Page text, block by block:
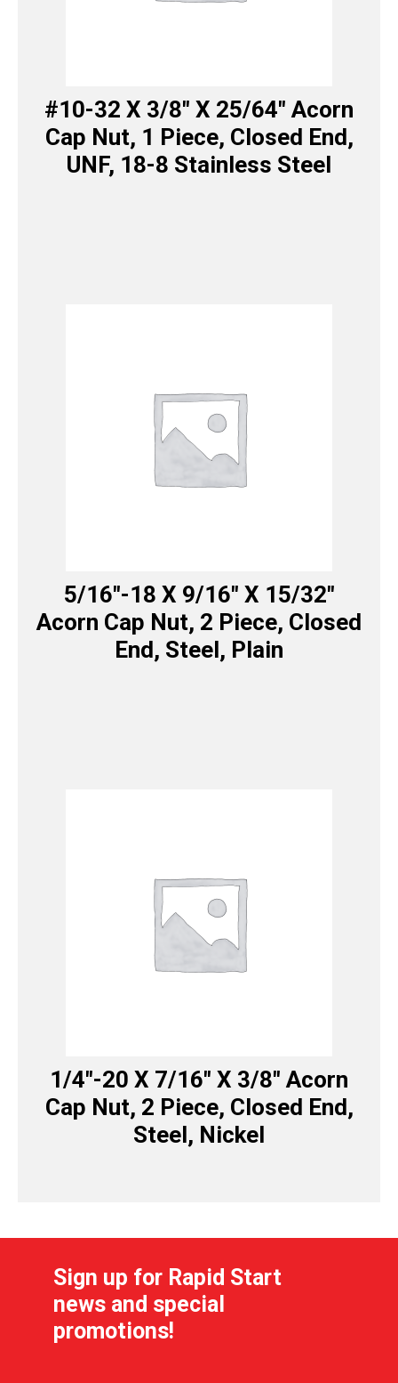
#10-32 X 3/8″ X 25/64″ Acorn
Cap Nut, 1 Piece, Closed End,
UNF, 18-8 Stainless Steel
5/16″-18 X 9/16″ X 15/32″
Acorn Cap Nut, 2 Piece, Closed
End, Steel, Plain
1/4″-20 X 7/16″ X 3/8″ Acorn
Cap Nut, 2 Piece, Closed End,
Steel, Nickel
Sign up for Rapid Start
news and special
promotions!